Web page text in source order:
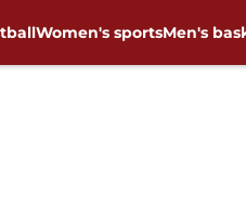
Women's sportsMen's